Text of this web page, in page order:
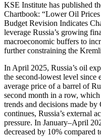
KSE Institute has published
Chartbook: “Lower Oil
Budget Revision Indicates
leverage Russia’s growing
macroeconomic buffers to
further constraining the
In April 2025, Russia’s oil
the second-lowest level since
average price of a barrel of
second month in a row,
trends and decisions made
continues, Russia’s external
pressure. In January–April
decreased by 10% compared